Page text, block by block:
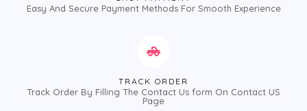
Easy And Secure Payment Methods For Smooth Experience
TRACK ORDER
Track Order By Filling The Contact Us form On Contact US
Page